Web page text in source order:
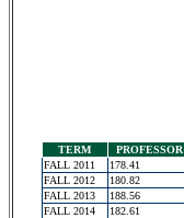
TERM PROFESSOR
FALL 2011
178.41
FALL 2012
180.82
FALL 2013
188.56
FALL 2014
182.61